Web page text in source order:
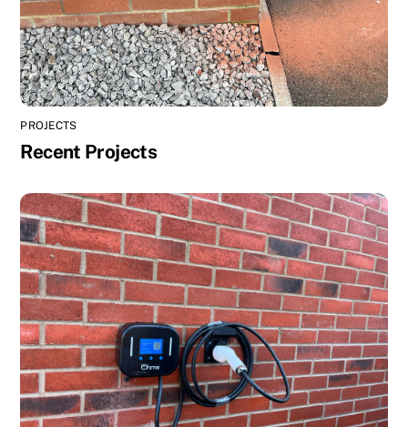
PROJECTS
Recent Projects